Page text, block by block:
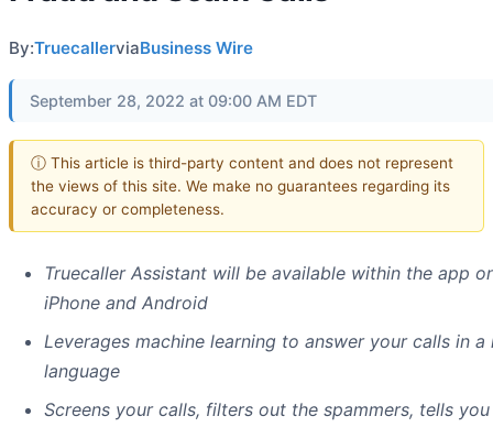
By:TruecallerviaBusiness Wire
September 28, 2022 at 09:00 AM EDT
ⓘ This article is third-party content and does not represent
the views of this site. We make no guarantees regarding its
accuracy or completeness.
Truecaller Assistant will be available within the app
iPhone and Android
Leverages machine learning to answer your calls in a
language
Screens your calls, filters out the spammers, tells you